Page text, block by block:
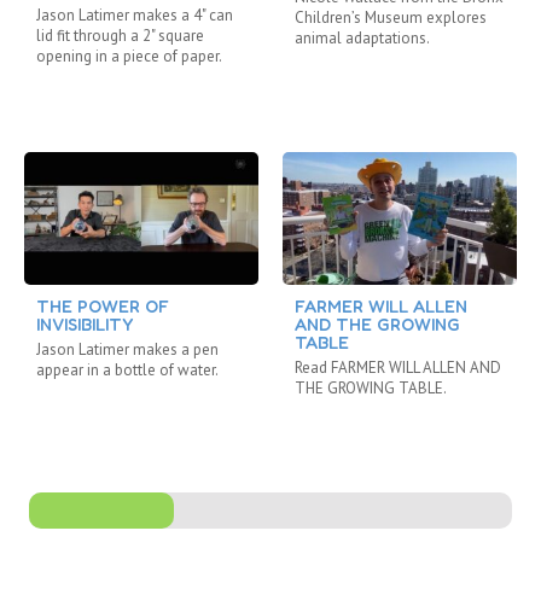
Jason Latimer makes a 4" can
lid fit through a 2" square
opening in a piece of paper.
THE POWER OF
INVISIBILITY
Jason Latimer makes a pen
appear in a bottle of water.
Children’s Museum explores
animal adaptations.
FARMER WILL ALLEN
AND THE GROWING
TABLE
Read FARMER WILL ALLEN AND
THE GROWING TABLE.